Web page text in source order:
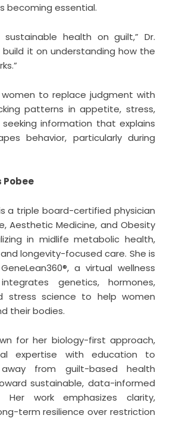
becoming essential.
sustainable health on guilt,” Dr.
build it on understanding how the
women to replace judgment with
patterns in appetite, stress,
information that explains
behavior, particularly during
Pobee
a triple board-certified physician
Aesthetic Medicine, and Obesity
in midlife metabolic health,
longevity-focused care. She is
a virtual wellness
genetics, hormones,
stress science to help women
their bodies.
for her biology-first approach,
expertise with education to
from guilt-based health
sustainable, data-informed
Her work emphasizes clarity,
term resilience over restriction